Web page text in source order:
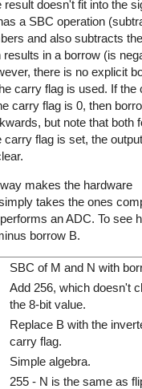
doesn't fit into the
a SBC operation
and also subtracts
in a borrow (is
there is no explicit
carry flag is used. If the
carry flag is 0, then
but note that both
flag is set, the
makes the hardware
takes the ones
an ADC. To see
borrow B.
SBC of M and N with
Add 256, which doesn't
the 8-bit value.
Replace B with the
carry flag.
Simple algebra.
255 - N is the same as